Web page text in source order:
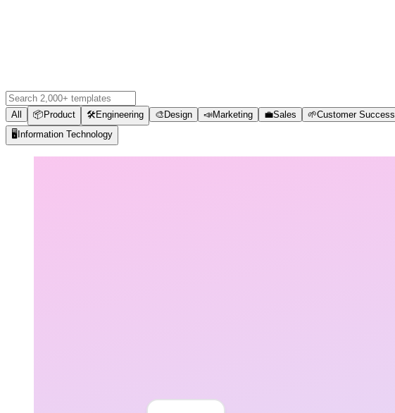
All 📦 Product 🛠️Engineering 🎨 Design 📣Marketing 💼Sales 🌱Customer Success
🖥️ Information Technology